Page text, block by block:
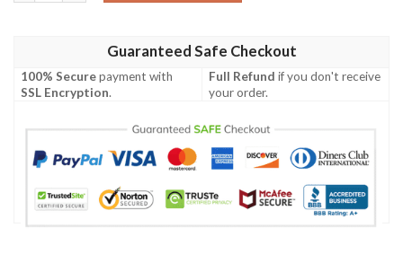
Guaranteed Safe Checkout
100% Securepayment with
SSL Encryption.
Full Refund if you don't receive
your order.